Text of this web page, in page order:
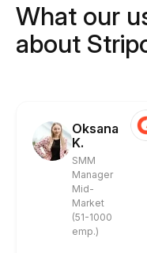
What our
about
Oksana
K.
SMM
Manager
Mid-
Market
(51-1000
emp.)